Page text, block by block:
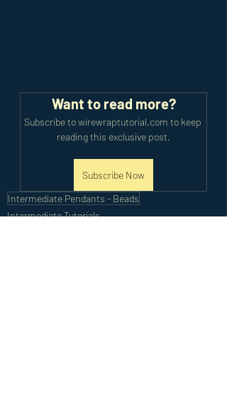
Want to read more?
Subscribe to wirewraptutorial.com to keep
reading this exclusive post.
Subscribe Now
Intermediate Pendants - Beads
Intermediate Tutorials